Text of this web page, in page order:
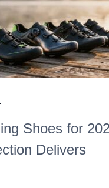
Shoes for
Delivers